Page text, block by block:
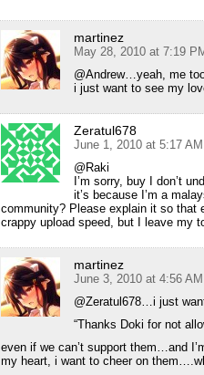
martinez
May 28, 2010 at 7:19
@Andrew…yeah, me
i just want to see my
Zeratul678
June 1, 2010 at 5:17 AM
@Raki
I’m sorry, buy I don’t
it’s because I’m a
community? Please explain it so that
crappy upload speed, but I leave my
martinez
June 3, 2010 at 4:56 AM
@Zeratul678…i just
“Thanks Doki for not
even if we can’t support them…and
my heart, i want to cheer on